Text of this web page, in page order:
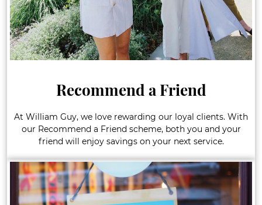
Recommend a Friend
At William Guy, we love rewarding our loyal clients. With
our Recommend a Friend scheme, both you and your
friend will enjoy savings on your next service.